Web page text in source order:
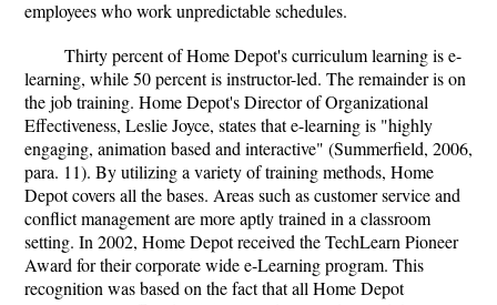
employees who work unpredictable schedules.
Thirty percent of Home Depot's curriculum learning is e-
learning, while 50 percent is instructor-led. The remainder is on
the job training. Home Depot's Director of Organizational
Effectiveness, Leslie Joyce, states that e-learning is "highly
engaging, animation based and interactive" (Summerfield, 2006,
para. 11). By utilizing a variety of training methods, Home
Depot covers all the bases. Areas such as customer service and
conflict management are more aptly trained in a classroom
setting. In 2002, Home Depot received the TechLearn Pioneer
Award for their corporate wide e-Learning program. This
recognition was based on the fact that all Home Depot